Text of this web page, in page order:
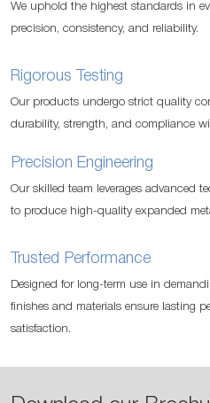
We uphold the highest standards in
precision, consistency, and reliability.
Rigorous Testing
Our products undergo strict quality
durability, strength, and compliance
Precision Engineering
Our skilled team leverages advanced
to produce high-quality expanded
Trusted Performance
Designed for long-term use in
finishes and materials ensure lasting
satisfaction.